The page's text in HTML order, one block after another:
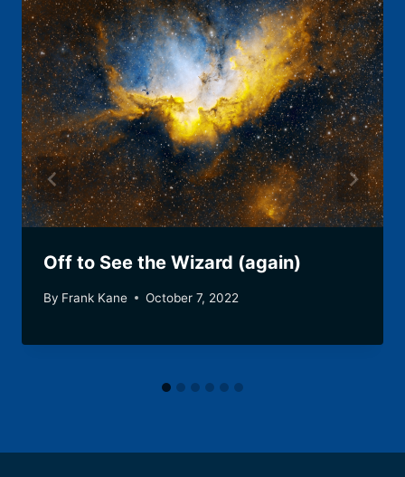
Off to See the Wizard (again)
By Frank Kane October 7, 2022